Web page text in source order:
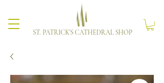
ST. PATRICK'S CATHEDRAL SHOP